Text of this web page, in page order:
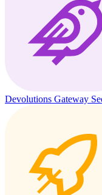
Devolutions Gateway